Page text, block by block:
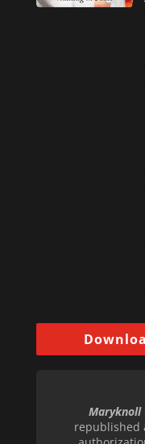
Maryknoll
republished